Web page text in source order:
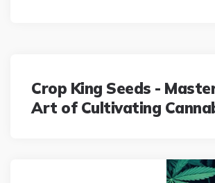
navigation
Crop King Seeds -
Art of Cultivating